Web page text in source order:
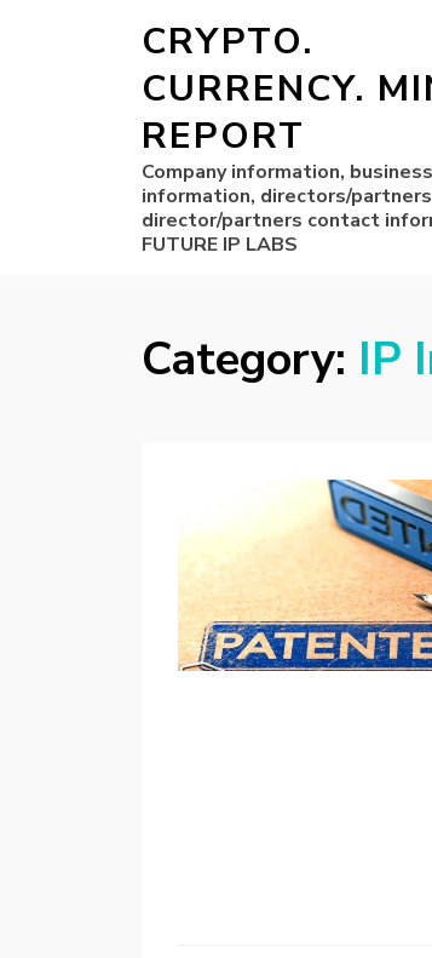
CRYPTO.
CURRENCY.
REPORT
Company information, business
information, directors/
director/partners contact
FUTURE IP LABS
Category: IP